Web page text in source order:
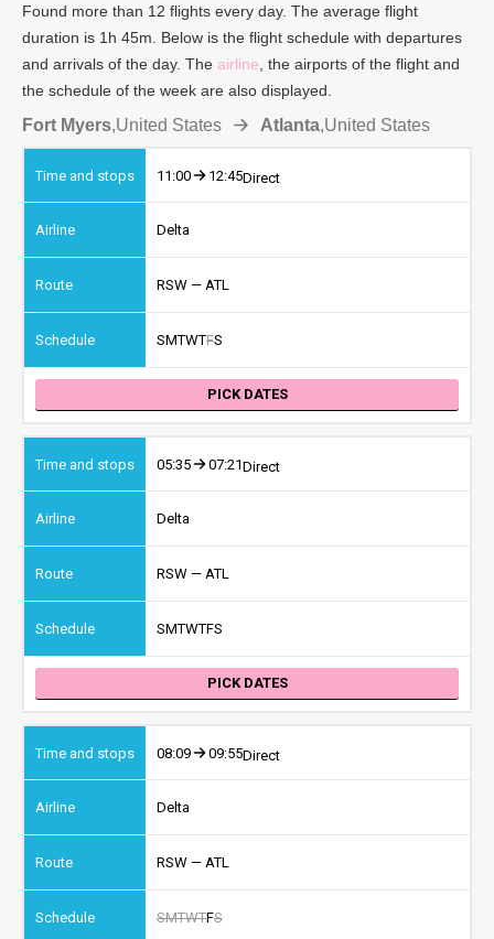
Found more than 12 flights every day. The average flight
duration is 1h 45m. Below is the flight schedule with departures
and arrivals of the day. The airline , the airports of the flight and
the schedule of the week are also displayed.
Fort Myers,United States Atlanta,United States
11:00 12:45Direct
Delta
RSW — ATL
SMTWTFS
PICK DATES
05:35 07:21Direct
Delta
RSW — ATL
SMTWTFS
PICK DATES
08:09 09:55Direct
Delta
RSW — ATL
SMTWTFS